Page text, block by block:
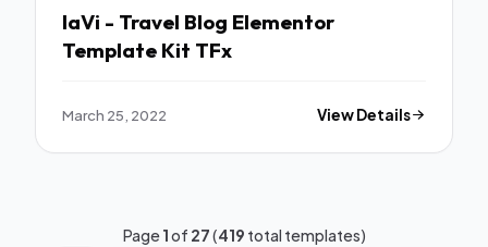
laVi - Travel Blog Elementor
Template Kit TFx
March 25, 2022 View Details
Page1of 27(419 total templates)